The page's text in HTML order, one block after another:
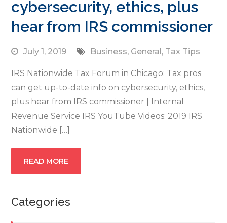
cybersecurity, ethics, plus
hear from IRS commissioner
July 1, 2019 Business, General, Tax Tips
IRS Nationwide Tax Forum in Chicago: Tax pros
can get up-to-date info on cybersecurity, ethics,
plus hear from IRS commissioner | Internal
Revenue Service IRS YouTube Videos: 2019 IRS
Nationwide […]
READ MORE
Categories